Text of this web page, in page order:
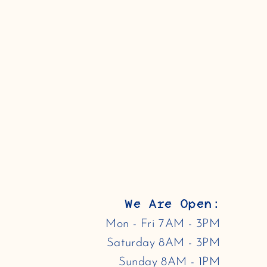
We Are Open:
Mon - Fri 7AM - 3PM
Saturday 8AM - 3PM
Sunday 8AM - 1PM